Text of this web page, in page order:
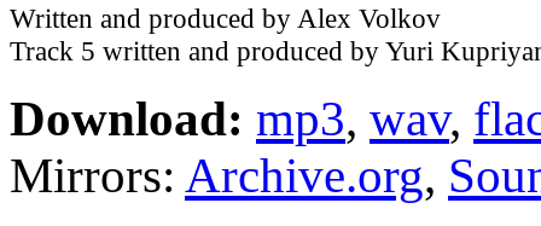
Written and produced by Alex Volkov
Track 5 written and produced by Yuri
Download: mp3, wav,
Mirrors: Archive.org,